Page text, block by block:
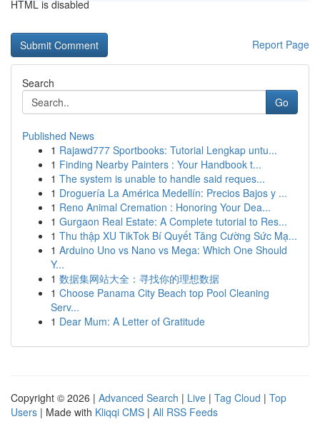
HTML is disabled
Report Page
Search
Go
Published News
1 Rajawd777 Sportbooks: Tutorial Lengkap untu...
1 Finding Nearby Painters : Your Handbook t...
1 The system is unable to handle said reques...
1 Droguería La América Medellín: Precios Bajos y ...
1 Reno Animal Cremation : Honoring Your Dea...
1 Gurgaon Real Estate: A Complete tutorial to Res...
1 Thu thập XU TikTok Bí Quyết Tăng Cường Sức Mạ...
1 Arduino Uno vs Nano vs Mega: Which One Should
Y...
1 数据集网站大全：寻找你的理想数据
1 Choose Panama City Beach top Pool Cleaning
Serv...
1 Dear Mum: A Letter of Gratitude
Copyright © 2026 | Advanced Search | Live | Tag Cloud | Top
Users | Made with Kliqqi CMS | All RSS Feeds